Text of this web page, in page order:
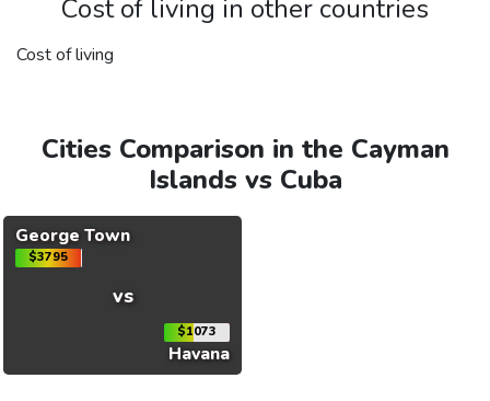
Cost of living in other countries
Cost of living
Cities Comparison in the Cayman
Islands vs Cuba
George Town
$3795
vs
$1073
Havana